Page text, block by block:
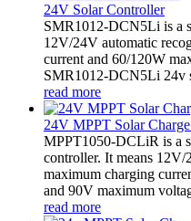
24V Solar Controller
SMR1012-DCN5Li is a
12V/24V automatic
current and 60/120W
SMR1012-DCN5Li 24v
read more
24V MPPT Solar
MPPT1050-DCLiR is a
controller. It means
maximum charging
and 90V maximum
read more